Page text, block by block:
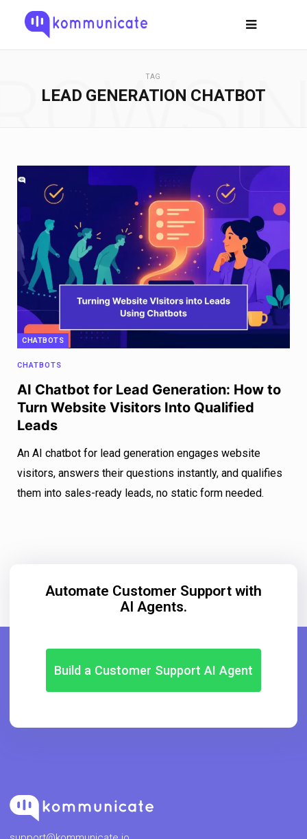
TAG
LEAD GENERATION CHATBOT
CHATBOTS
CHATBOTS
AI Chatbot for Lead Generation: How to
Turn Website Visitors Into Qualified
Leads
An AI chatbot for lead generation engages website
visitors, answers their questions instantly, and qualifies
them into sales-ready leads, no static form needed.
Automate Customer Support with
AI Agents.
Build a Customer Support AI Agent